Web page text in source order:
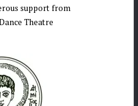
support from
Theatre